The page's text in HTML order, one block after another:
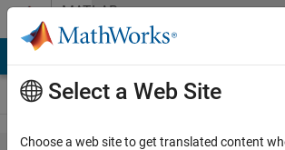
Skip to contentMATLAB
Answers
Select a Web Site
Choose a web site to get translated content